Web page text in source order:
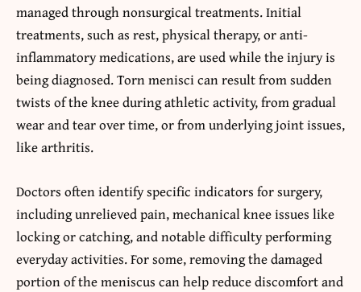
managed through nonsurgical treatments. Initial
treatments, such as rest, physical therapy, or anti-
inflammatory medications, are used while the injury is
being diagnosed. Torn menisci can result from sudden
twists of the knee during athletic activity, from gradual
wear and tear over time, or from underlying joint issues,
like arthritis.
Doctors often identify specific indicators for surgery,
including unrelieved pain, mechanical knee issues like
locking or catching, and notable difficulty performing
everyday activities. For some, removing the damaged
portion of the meniscus can help reduce discomfort and